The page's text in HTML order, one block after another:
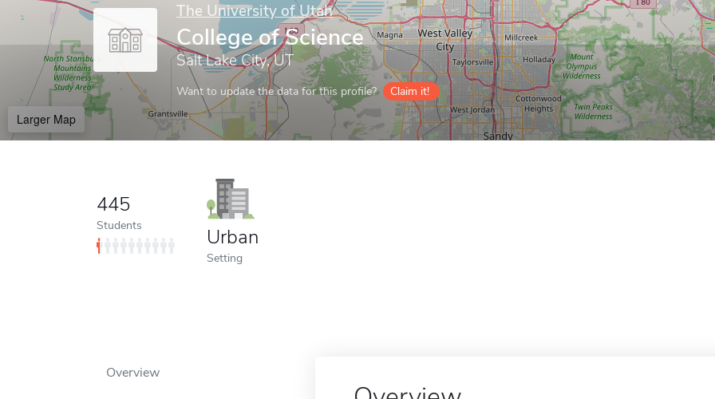
The University of Utah
College of Science
Salt Lake City, UT
Want to update the data for this profile? Claim it!
Larger Map
445
Students Urban
Setting
Overview